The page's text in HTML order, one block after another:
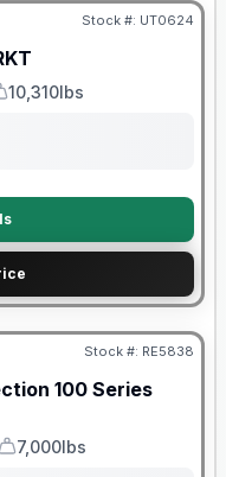
Stock #: UT0624
Weight
10,310lbs
Stock #: RE5838
100 Series
Weight
7,000lbs